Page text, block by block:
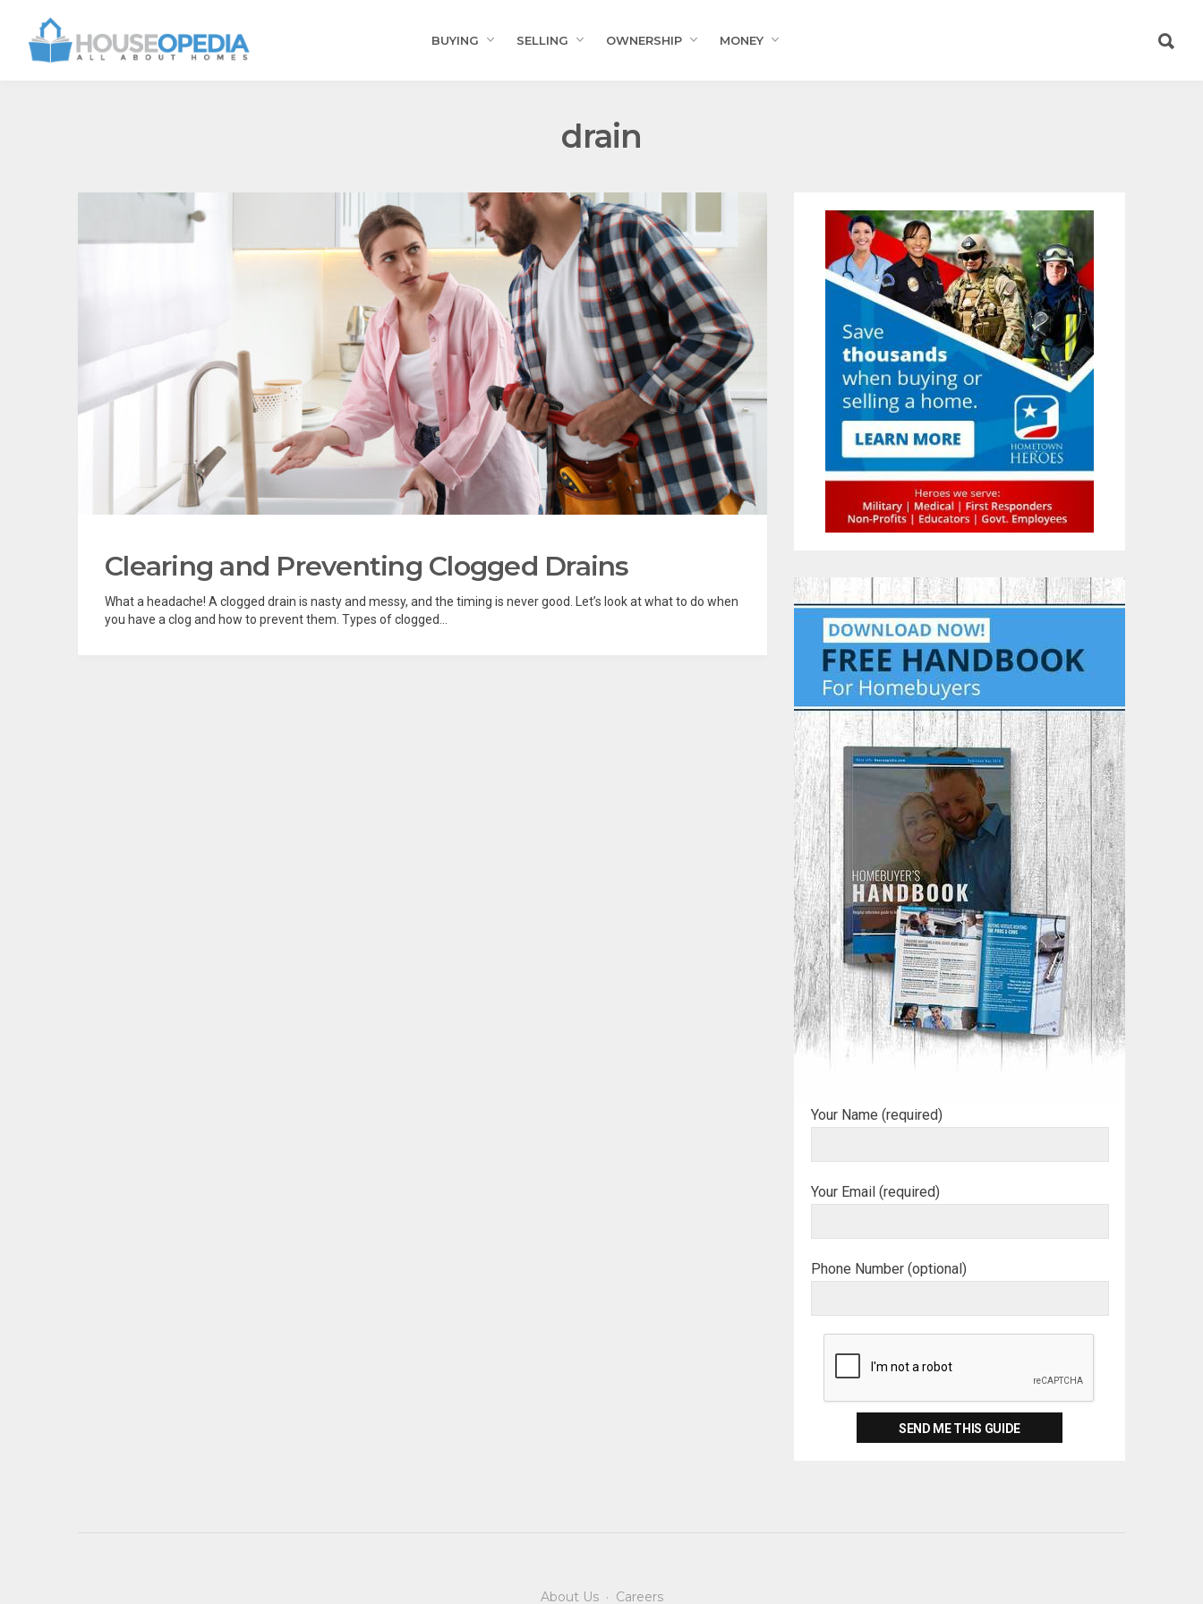
BUYING SELLING OWNERSHIP MONEY
drain
Clearing and Preventing Clogged Drains
What a headache! A clogged drain is nasty and messy, and the timing is never good. Let’s look at what to do when
you have a clog and how to prevent them. Types of clogged...
Your Name (required)
Your Email (required)
Phone Number (optional)
About Us· Careers